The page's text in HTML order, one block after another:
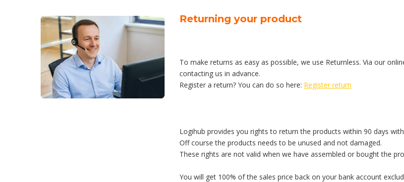
Returning your product
To make returns as easy as possible, we use Returnless. Via our
contacting us in advance.
Register a return? You can do so here: Register return
Logihub provides you rights to return the products within 90 days
Off course the products needs to be unused and not damaged.
These rights are not valid when we have assembled or bought the
You will get 100% of the sales price back on your bank account